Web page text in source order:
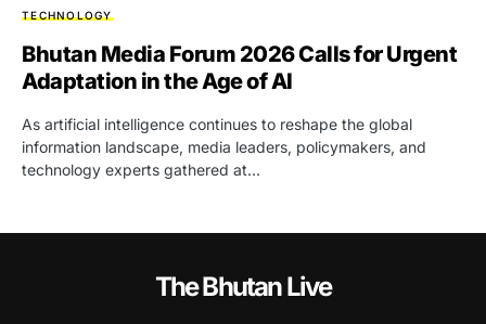
TECHNOLOGY
Bhutan Media Forum 2026 Calls for Urgent
Adaptation in the Age of AI
As artificial intelligence continues to reshape the global
information landscape, media leaders, policymakers, and
technology experts gathered at…
The Bhutan Live